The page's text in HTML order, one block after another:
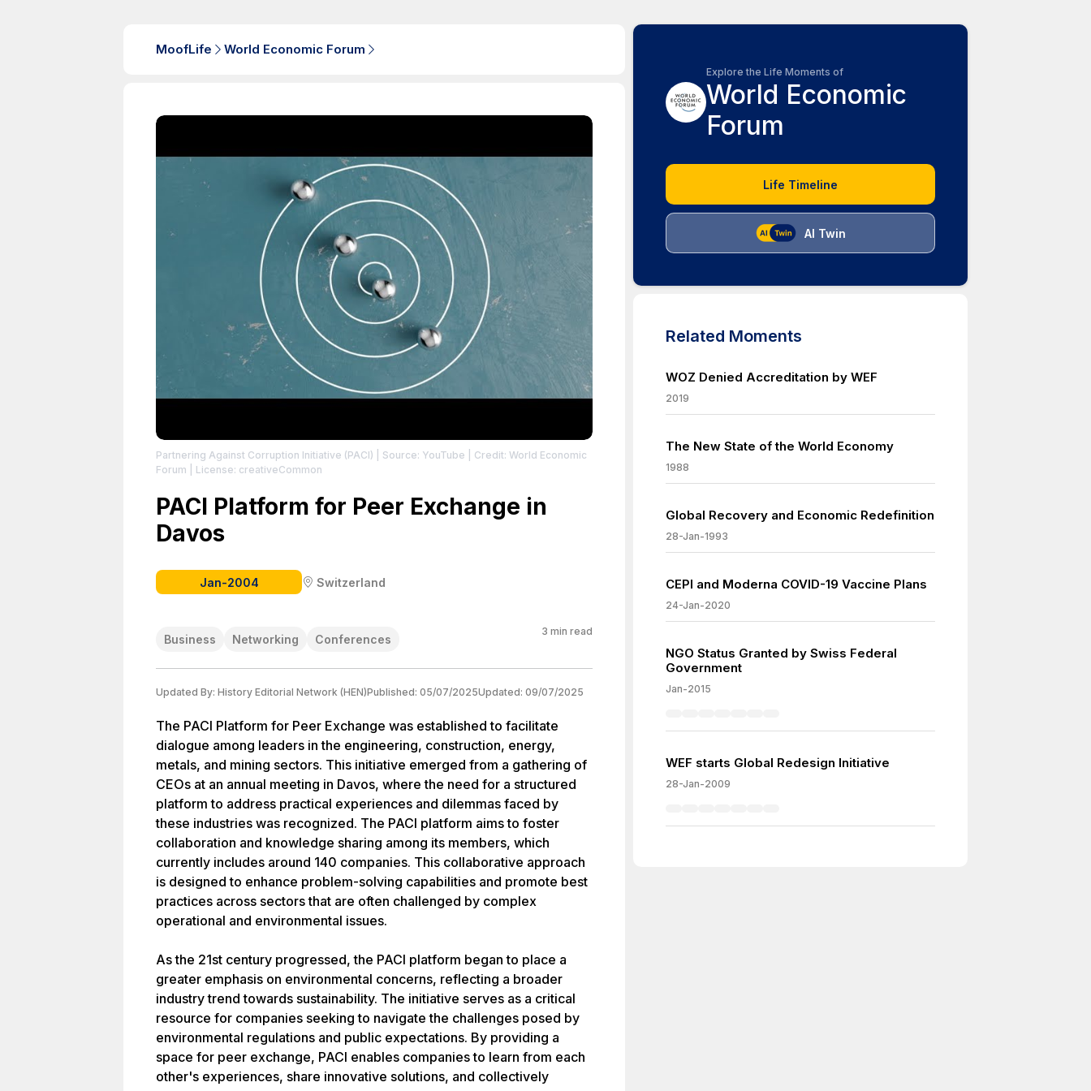
MoofLife World Economic Forum
Partnering Against Corruption Initiative (PACI) | Source: YouTube | Credit: World Economic
Forum | License: creativeCommon
PACI Platform for Peer Exchange in
Davos
Jan-2004 Switzerland
Business Networking Conferences
3 min read
Updated By: History Editorial Network (HEN)Published: 05/07/2025Updated: 09/07/2025
The PACI Platform for Peer Exchange was established to facilitate
dialogue among leaders in the engineering, construction, energy,
metals, and mining sectors. This initiative emerged from a gathering of
CEOs at an annual meeting in Davos, where the need for a structured
platform to address practical experiences and dilemmas faced by
these industries was recognized. The PACI platform aims to foster
collaboration and knowledge sharing among its members, which
currently includes around 140 companies. This collaborative approach
is designed to enhance problem-solving capabilities and promote best
practices across sectors that are often challenged by complex
operational and environmental issues.
As the 21st century progressed, the PACI platform began to place a
greater emphasis on environmental concerns, reflecting a broader
industry trend towards sustainability. The initiative serves as a critical
resource for companies seeking to navigate the challenges posed by
environmental regulations and public expectations. By providing a
space for peer exchange, PACI enables companies to learn from each
other's experiences, share innovative solutions, and collectively
Explore the Life Moments of
World Economic
Forum
Life Timeline
AI Twin
Related Moments
WOZ Denied Accreditation by WEF
2019
The New State of the World Economy
1988
Global Recovery and Economic Redefinition
28-Jan-1993
CEPI and Moderna COVID-19 Vaccine Plans
24-Jan-2020
NGO Status Granted by Swiss Federal
Government
Jan-2015
WEF starts Global Redesign Initiative
28-Jan-2009